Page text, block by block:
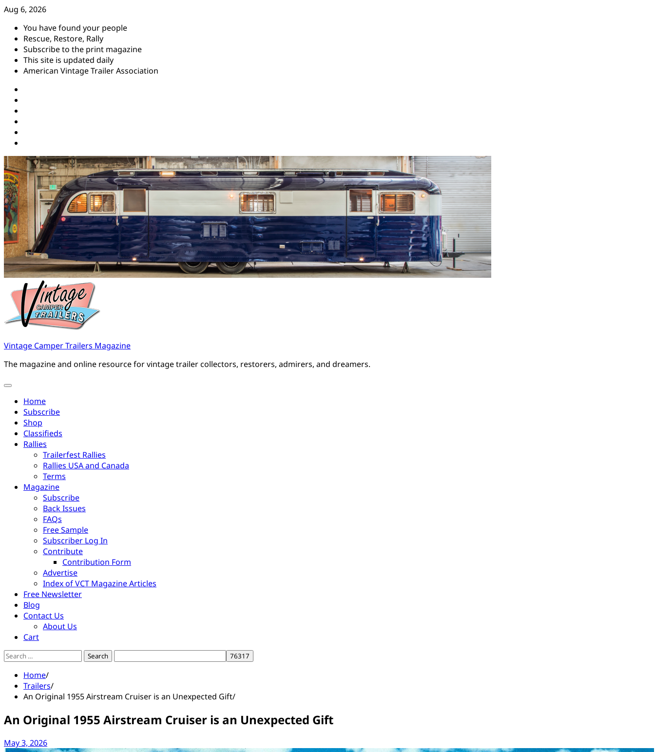
Skip
content
Aug 6, 2026
You have found your people
Rescue, Restore, Rally
Subscribe to the print magazine
This site is updated daily
American Vintage Trailer Association
Vintage Camper Trailers Magazine
The magazine and online resource for vintage trailer collectors, restorers, admirers, and dreamers.
Home
Subscribe
Shop
Classifieds
Rallies
Trailerfest Rallies
Rallies USA and Canada
Terms
Magazine
Subscribe
Back Issues
FAQs
Free Sample
Subscriber Log In
Contribute
Contribution Form
Advertise
Index of VCT Magazine Articles
Free Newsletter
Blog
Contact Us
About Us
Cart
Search
Home
Trailers
An Original 1955 Airstream Cruiser is an Unexpected Gift
An Original 1955 Airstream Cruiser is an Unexpected Gift
May 3, 2026